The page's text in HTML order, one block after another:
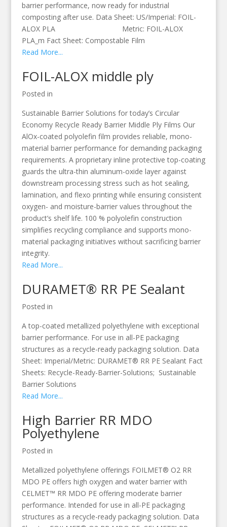
barrier performance, now ready for industrial
composting after use. Data Sheet: US/Imperial: FOIL-
ALOX PLA Metric: FOIL-ALOX
PLA_m Fact Sheet: Compostable Film
Read More...
FOIL-ALOX middle ply
Posted in
Sustainable Barrier Solutions for today’s Circular
Economy Recycle Ready Barrier Middle Ply Films Our
AlOx-coated polyolefin film provides reliable, mono-
material barrier performance for demanding packaging
requirements. A proprietary inline protective top-coating
guards the ultra-thin aluminum-oxide layer against
downstream processing stress such as hot sealing,
lamination, and flexo printing while ensuring consistent
oxygen- and moisture-barrier values throughout the
product’s shelf life. 100 % polyolefin construction
simplifies recycling compliance and supports mono-
material packaging initiatives without sacrificing barrier
integrity.
Read More...
DURAMET® RR PE Sealant
Posted in
A top-coated metallized polyethylene with exceptional
barrier performance. For use in all-PE packaging
structures as a recycle-ready packaging solution. Data
Sheet: Imperial/Metric: DURAMET® RR PE Sealant Fact
Sheets: Recycle-Ready-Barrier-Solutions; Sustainable
Barrier Solutions
Read More...
High Barrier RR MDO
Polyethylene
Posted in
Metallized polyethylene offerings FOILMET® O2 RR
MDO PE offers high oxygen and water barrier with
CELMET™ RR MDO PE offering moderate barrier
performance. Intended for use in all-PE packaging
structures as a recycle-ready packaging solution. Data